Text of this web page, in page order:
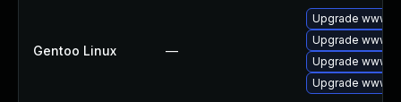
Gentoo Linux —
Upgrade www-
Upgrade www-
Upgrade www-
Upgrade www-